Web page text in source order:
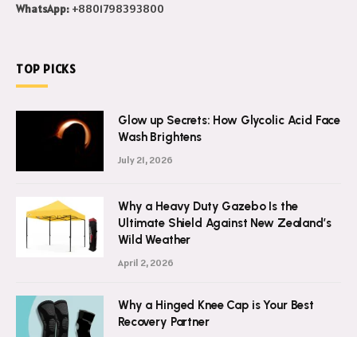
WhatsApp: +8801798393800
TOP PICKS
Glow up Secrets: How Glycolic Acid Face
Wash Brightens
July 21, 2026
Why a Heavy Duty Gazebo Is the
Ultimate Shield Against New Zealand’s
Wild Weather
April 2, 2026
Why a Hinged Knee Cap is Your Best
Recovery Partner